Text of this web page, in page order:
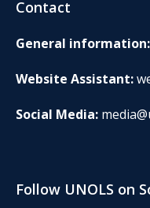
Contact
General information:
Website Assistant:
Social Media:
Follow UNOLS on